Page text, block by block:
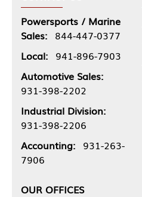
Powersports / Marine
Sales: 844-447-0377
Local: 941-896-7903
Automotive Sales:
931-398-2202
Industrial Division:
931-398-2206
Accounting: 931-263-
7906
OUR OFFICES